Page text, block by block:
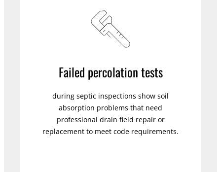
Failed percolation tests
during septic inspections show soil
absorption problems that need
professional drain field repair or
replacement to meet code requirements.